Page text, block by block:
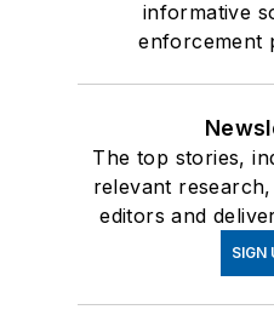
informative
enforcement
The top stories,
relevant
editors and
SIGN